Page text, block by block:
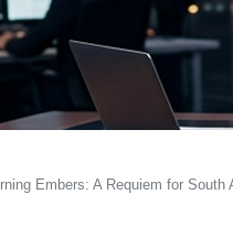
Embers: A Requiem for South